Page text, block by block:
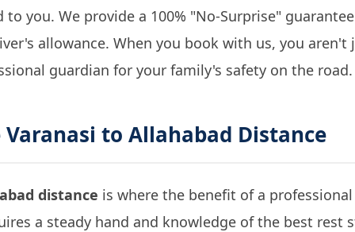
you. We provide a 100% "No-Surprise"
allowance. When you book with us, you aren't
guardian for your family's safety on the road.
Varanasi to Allahabad Distance
distance is where the benefit of a
a steady hand and knowledge of the best rest